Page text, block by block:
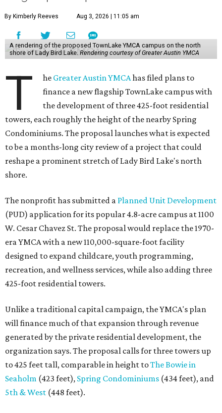
By Kimberly Reeves Aug 3, 2026 | 11:05 am
A rendering of the proposed TownLake YMCA campus on the north
shore of Lady Bird Lake. Rendering courtesy of Greater Austin YMCA
T he Greater Austin YMCAhas filed plans to
finance a new flagship TownLake campus with
the development of three 425-foot residential
towers, each roughly the height of the nearby Spring
Condominiums. The proposal launches what is expected
to be a months-long city review of a project that could
reshape a prominent stretch of Lady Bird Lake's north
shore.
The nonprofit has submitted a Planned Unit Development
(PUD) application for its popular 4.8-acre campus at 1100
W. Cesar Chavez St. The proposal would replace the 1970-
era YMCA with a new 110,000-square-foot facility
designed to expand childcare, youth programming,
recreation, and wellness services, while also adding three
425-foot residential towers.
Unlike a traditional capital campaign, the YMCA's plan
will finance much of that expansion through revenue
generated by the private residential development, the
organization says. The proposal calls for three towers up
to 425 feet tall, comparable in height toThe Bowie in
Seaholm (423 feet), Spring Condominiums (434 feet), and
5th & West (448 feet).